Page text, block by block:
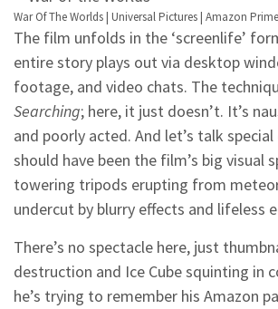
War Of The Worlds | Universal Pictures | Amazon
The film unfolds in the ‘screenlife’
entire story plays out via desktop
footage, and video chats. The
Searching; here, it just doesn’t. It’s
and poorly acted. And let’s talk
should have been the film’s big visual
towering tripods erupting from
undercut by blurry effects and lifeless
There’s no spectacle here, just
destruction and Ice Cube squinting in
he’s trying to remember his Amazon